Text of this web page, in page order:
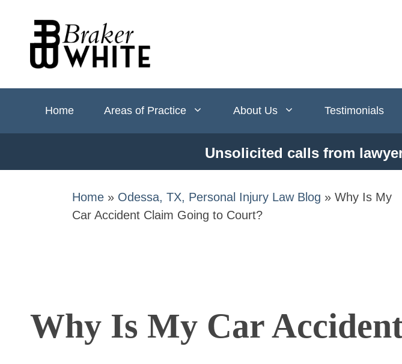
content
Home Areas of Practice About Us Testimonials
Unsolicited calls from
Home » Odessa, TX, Personal Injury Law Blog » Why Is My
Car Accident Claim Going to Court​?
Why Is My Car